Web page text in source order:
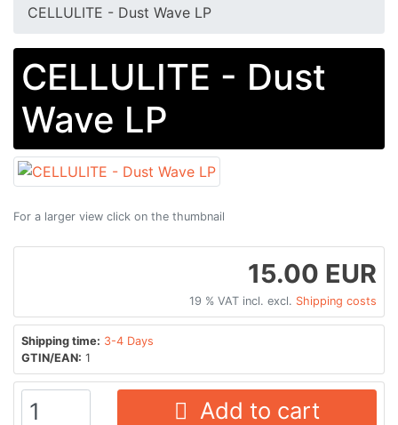
CELLULITE - Dust Wave LP
CELLULITE - Dust
Wave LP
For a larger view click on the thumbnail
15.00 EUR
19 % VAT incl. excl. Shipping costs
Shipping time: 3-4 Days
GTIN/EAN: 1
Add to cart